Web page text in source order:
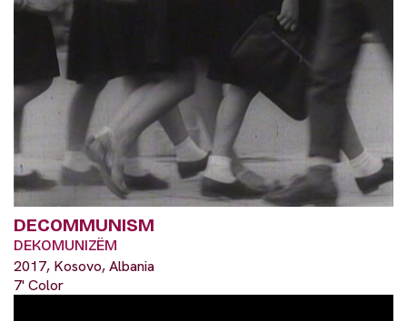
DECOMMUNISM
DEKOMUNIZËM
2017, Kosovo, Albania
7' Color